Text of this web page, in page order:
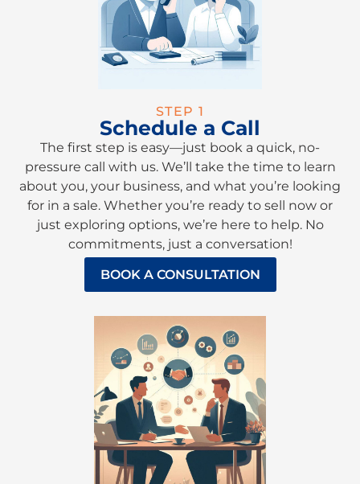
STEP 1
Schedule a Call
The first step is easy—just book a quick, no-
pressure call with us. We’ll take the time to learn
about you, your business, and what you’re looking
for in a sale. Whether you’re ready to sell now or
just exploring options, we’re here to help. No
commitments, just a conversation!
BOOK A CONSULTATION